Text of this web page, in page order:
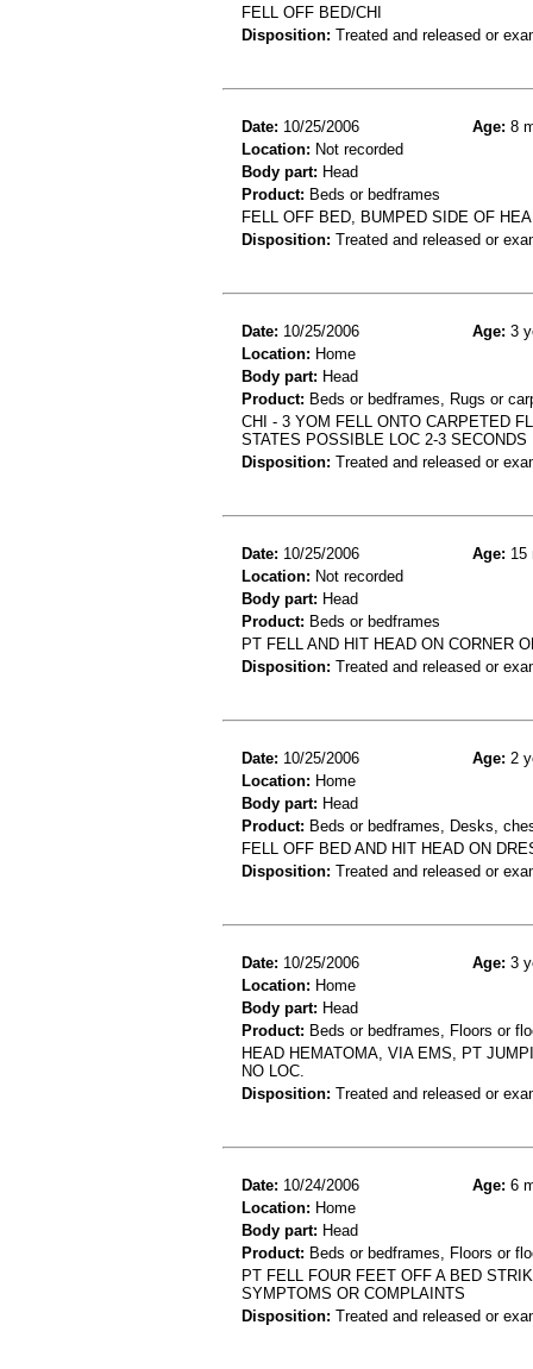
FELL OFF BED/CHI
Disposition: Treated and released or
Date: 10/25/2006 Age: 8
Location: Not recorded
Body part: Head
Product: Beds or bedframes
FELL OFF BED, BUMPED SIDE OF
Disposition: Treated and released or
Date: 10/25/2006 Age: 3
Location: Home
Body part: Head
Product: Beds or bedframes, Rugs or
CHI - 3 YOM FELL ONTO CARPETED
STATES POSSIBLE LOC 2-3 SECONDS
Disposition: Treated and released or
Date: 10/25/2006 Age: 15
Location: Not recorded
Body part: Head
Product: Beds or bedframes
PT FELL AND HIT HEAD ON CORNER
Disposition: Treated and released or
Date: 10/25/2006 Age: 2
Location: Home
Body part: Head
Product: Beds or bedframes, Desks,
FELL OFF BED AND HIT HEAD ON
Disposition: Treated and released or
Date: 10/25/2006 Age: 3
Location: Home
Body part: Head
Product: Beds or bedframes, Floors or
HEAD HEMATOMA, VIA EMS, PT
NO LOC.
Disposition: Treated and released or
Date: 10/24/2006 Age: 6
Location: Home
Body part: Head
Product: Beds or bedframes, Floors or
PT FELL FOUR FEET OFF A BED
SYMPTOMS OR COMPLAINTS
Disposition: Treated and released or